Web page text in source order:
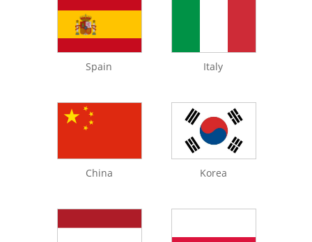
Spain Italy
China Korea